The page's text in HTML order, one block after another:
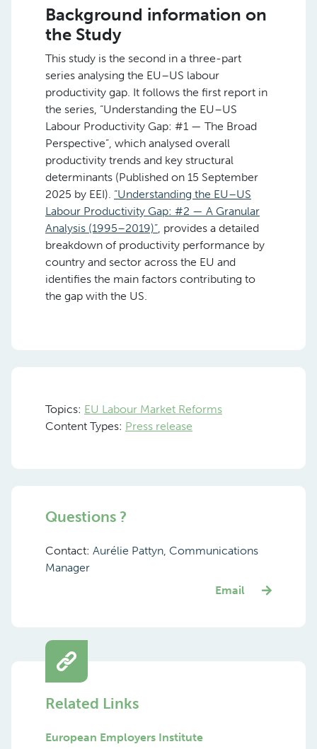
Background information on
the Study
This study is the second in a three-part
series analysing the EU–US labour
productivity gap. It follows the first report in
the series, “Understanding the EU–US
Labour Productivity Gap: #1 — The Broad
Perspective”, which analysed overall
productivity trends and key structural
determinants (Published on 15 September
2025 by EEI). “Understanding the EU–US
Labour Productivity Gap: #2 — A Granular
Analysis (1995–2019)”, provides a detailed
breakdown of productivity performance by
country and sector across the EU and
identifies the main factors contributing to
the gap with the US.
Topics: EU Labour Market Reforms
Content Types: Press release
Questions ?
Contact: Aurélie Pattyn, Communications
Manager
Email
Related Links
European Employers Institute